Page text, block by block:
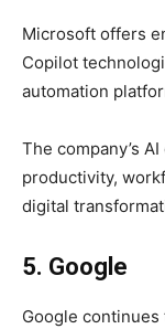
Microsoft offers
Copilot
automation
The company’s
productivity,
digital
5. Google
Google